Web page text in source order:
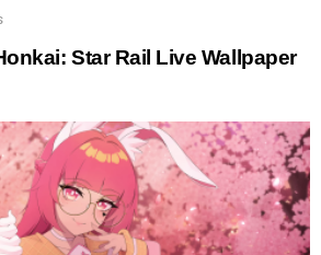
Star Rail Live Wallpaper